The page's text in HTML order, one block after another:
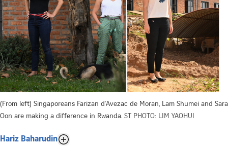
(From left) Singaporeans Farizan d'Avezac de Moran, Lam Shumei and Sara
Oon are making a difference in Rwanda. ST PHOTO: LIM YAOHUI
Hariz Baharudin